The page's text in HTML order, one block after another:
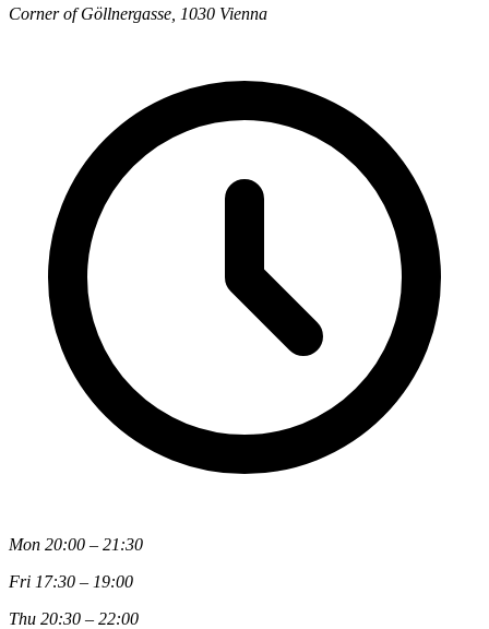
Corner of Göllnergasse, 1030 Vienna
Mon 20:00 – 21:30
Fri 17:30 – 19:00
Thu 20:30 – 22:00